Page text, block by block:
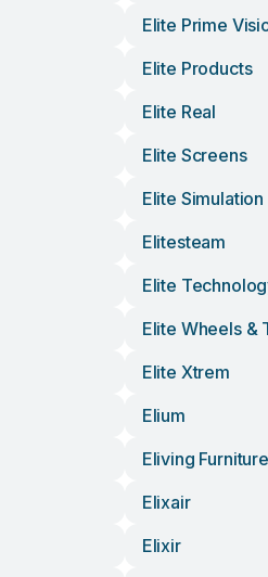
Elite Prime
Elite Products
Elite Real
Elite Screens
Elite Simulation
Elitesteam
Elite
Elite Wheels &
Elite Xtrem
Elium
Eliving Furniture
Elixair
Elixir